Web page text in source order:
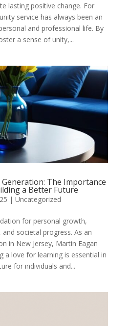
lasting positive change. For
service has always been an
and professional life. By
a sense of unity,...
The Importance
a Better Future
| Uncategorized
for personal growth,
societal progress. As an
in New Jersey, Martin Eagan
a love for learning is essential in
for individuals and...